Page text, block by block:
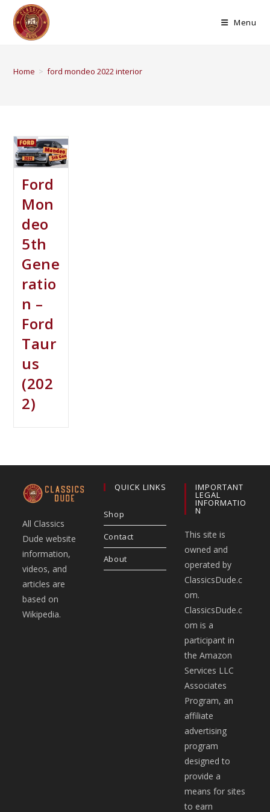
Menu
Home > ford mondeo 2022 interior
Ford
Mon
deo
5th
Gene
ratio
n –
Ford
Taur
us
(202
2)
All Classics
Dude website
information,
videos, and
articles are
based on
Wikipedia.
QUICK LINKS
Shop
Contact
About
IMPORTANT
LEGAL
INFORMATIO
N
This site is
owned and
operated by
ClassicsDude.c
om.
ClassicsDude.c
om is a
participant in
the Amazon
Services LLC
Associates
Program, an
affiliate
advertising
program
designed to
provide a
means for sites
to earn